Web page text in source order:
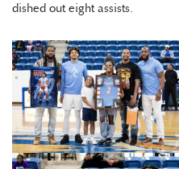
dished out eight assists.